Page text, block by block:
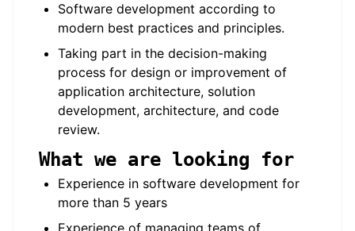
Software development according to
modern best practices and principles.
Taking part in the decision-making
process for design or improvement of
application architecture, solution
development, architecture, and code
review.
What we are looking for
Experience in software development for
more than 5 years
Experience of managing teams of